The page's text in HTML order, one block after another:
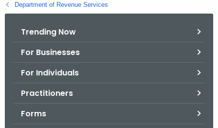
B
Department of Revenue Services
Trending Now
For Businesses
For Individuals
Practitioners
Forms